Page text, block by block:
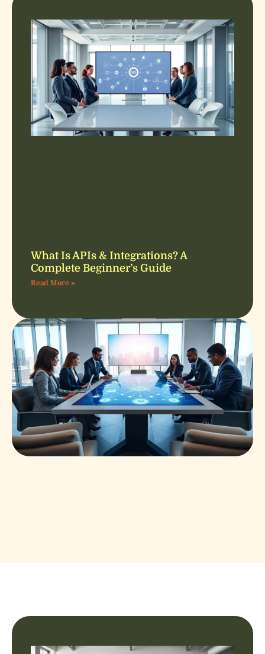
What Is APIs & Integrations? A
Complete Beginner’s Guide
Read More »